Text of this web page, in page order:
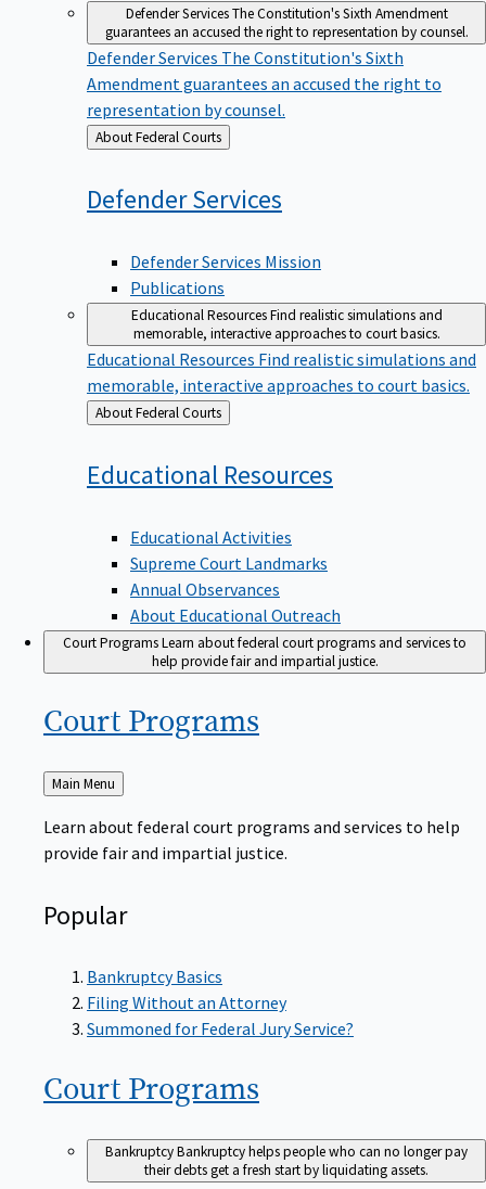
Defender ServicesThe Constitution's Sixth Amendment
guarantees an accused the right to representation by counsel.
Defender Services The Constitution's Sixth
Amendment guarantees an accused the right to
representation by counsel.
Back
to
About Federal Courts
DefenderServices
Defender Services Mission
Publications
Educational ResourcesFind realistic simulations and
memorable, interactive approaches to court basics.
Educational Resources Find realistic simulations and
memorable, interactive approaches to court basics.
Back
to
About Federal Courts
Educational Resources
Educational Activities
Supreme Court Landmarks
Annual Observances
About Educational Outreach
Court ProgramsLearn about federal court programs and services to
help provide fair and impartial justice.
Court Programs
Back
to
Main Menu
Learn about federal court programs and services to help
provide fair and impartial justice.
Popular
Bankruptcy Basics
Filing Without an Attorney
Summoned for Federal Jury Service?
Court Programs
BankruptcyBankruptcy helps people who can no longer pay
their debts get a fresh start by liquidating assets.